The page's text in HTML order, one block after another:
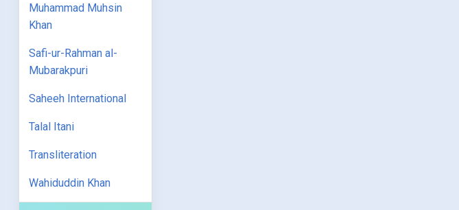
Muhammad Muhsin
Khan
Safi-ur-Rahman al-
Mubarakpuri
Saheeh International
Talal Itani
Transliteration
Wahiduddin Khan